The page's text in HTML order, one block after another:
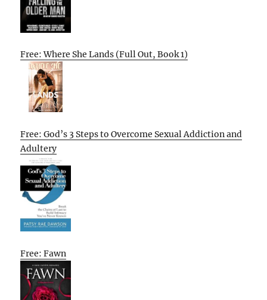
Free: Where She Lands (Full Out, Book 1)
Free: God’s 3 Steps to Overcome Sexual Addiction and
Adultery
Free: Fawn